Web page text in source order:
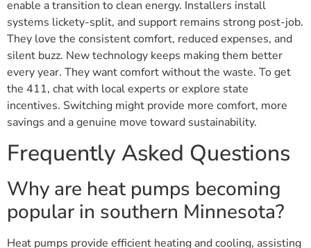
enable a transition to clean energy. Installers install
systems lickety-split, and support remains strong post-job.
They love the consistent comfort, reduced expenses, and
silent buzz. New technology keeps making them better
every year. They want comfort without the waste. To get
the 411, chat with local experts or explore state
incentives. Switching might provide more comfort, more
savings and a genuine move toward sustainability.
Frequently Asked Questions
Why are heat pumps becoming
popular in southern Minnesota?
Heat pumps provide efficient heating and cooling, assisting